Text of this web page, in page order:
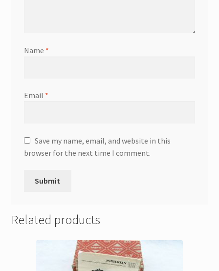
Name *
Email *
Save my name, email, and website in this
browser for the next time I comment.
Related products